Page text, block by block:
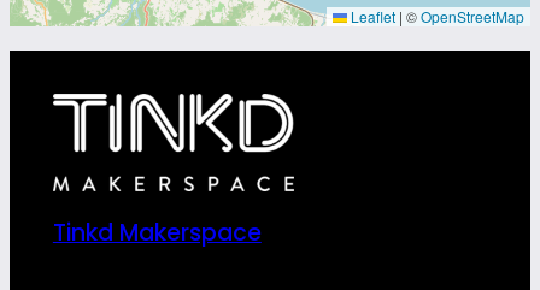
Leaflet | ©OpenStreetMap
Tinkd Makerspace